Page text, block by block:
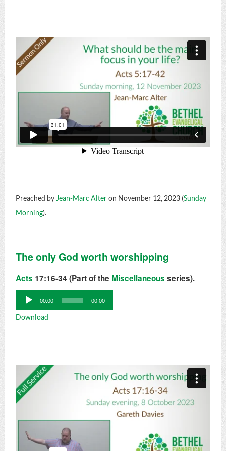
Preached by Jean-Marc Alteron November 12, 2023 (Sunday
Morning).
The only God worth worshipping
Acts 17:16-34 (Part of the Miscellaneous series).
Audio
Player
00:00 00:00
Download